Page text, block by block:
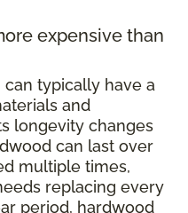
expensive than
typically have a
and
longevity changes
can last over
multiple times,
replacing every
period, hardwood